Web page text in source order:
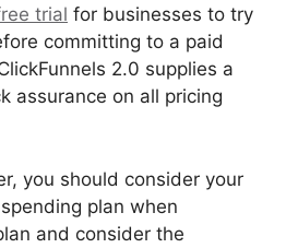
trial for businesses to try
committing to a paid
2.0 supplies a
assurance on all pricing
you should consider your
plan when
and consider the